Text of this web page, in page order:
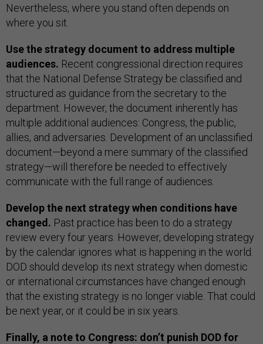
Nevertheless, where you stand often depends on
where you sit.
Use the strategy document to address multiple
audiences. Recent congressional direction requires
that the National Defense Strategy be classified and
structured as guidance from the secretary to the
department. However, the document inherently has
multiple additional audiences: Congress, the public,
allies, and adversaries. Development of an unclassified
document—beyond a mere summary of the classified
strategy—will therefore be needed to effectively
communicate with the full range of audiences.
Develop the next strategy when conditions have
changed. Past practice has been to do a strategy
review every four years. However, developing strategy
by the calendar ignores what is happening in the world.
DOD should develop its next strategy when domestic
or international circumstances have changed enough
that the existing strategy is no longer viable. That could
be next year, or it could be in six years.
Finally, a note to Congress: don’t punish DOD for